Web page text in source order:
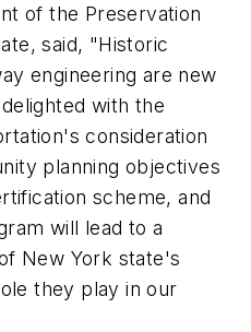
of the Preservation
said, "Historic
engineering are new
with the
consideration
planning objectives
scheme, and
will lead to a
New York state's
they play in our